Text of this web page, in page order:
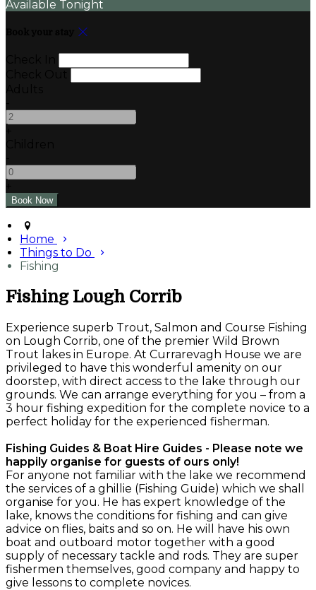
Available Tonight
Home
Things to Do
Fishing
Fishing Lough Corrib
Experience superb Trout, Salmon and Course Fishing
on Lough Corrib, one of the premier Wild Brown
Trout lakes in Europe. At Currarevagh House we are
privileged to have this wonderful amenity on our
doorstep, with direct access to the lake through our
grounds. We can arrange everything for you – from a
3 hour fishing expedition for the complete novice to a
perfect holiday for the experienced fisherman.
Fishing Guides & Boat Hire Guides - Please note we
happily organise for guests of ours only!
For anyone not familiar with the lake we recommend
the services of a ghillie (Fishing Guide) which we shall
organise for you. He has expert knowledge of the
lake, knows the conditions for fishing and can give
advice on flies, baits and so on. He will have his own
boat and outboard motor together with a good
supply of necessary tackle and rods. They are super
fishermen themselves, good company and happy to
give lessons to complete novices.